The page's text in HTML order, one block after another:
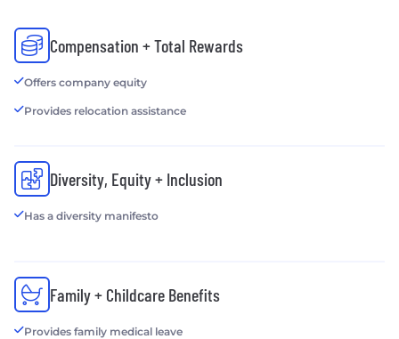
Compensation + Total Rewards
Offers company equity
Provides relocation assistance
Diversity, Equity + Inclusion
Has a diversity manifesto
Family + Childcare Benefits
Provides family medical leave